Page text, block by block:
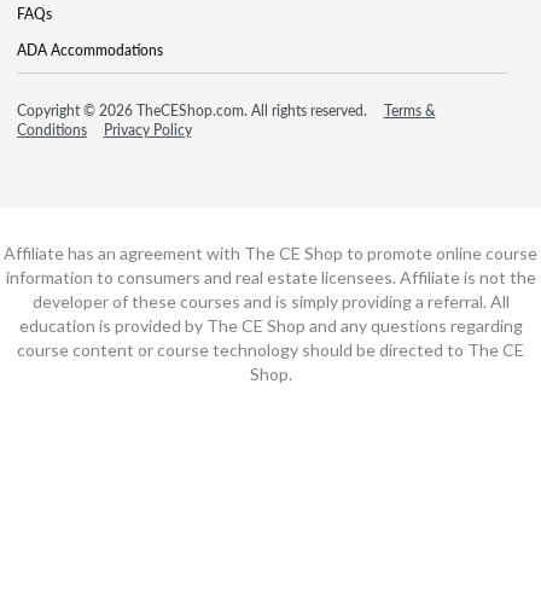
FAQs
ADA Accommodations
Copyright © 2026 TheCEShop.com. All rights reserved.
Terms &
Conditions
Privacy Policy
Affiliate has an agreement with The CE Shop to promote online course
information to consumers and real estate licensees. Affiliate is not the
developer of these courses and is simply providing a referral. All
education is provided by The CE Shop and any questions regarding
course content or course technology should be directed to The CE
Shop.